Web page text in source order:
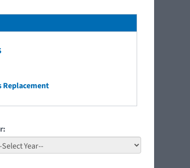
Replacement